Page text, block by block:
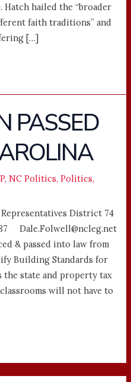
Hatch hailed the “broader
faith traditions” and
[…]
PASSED
,NC Politics,Politics,
District 74
Dale.Folwell@ncleg.net
& passed into law from
Building Standards for
the state and property tax
will not have to